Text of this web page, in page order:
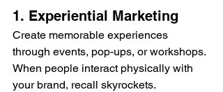
1. Experiential Marketing
Create memorable experiences
through events, pop-ups, or workshops.
When people interact physically with
your brand, recall skyrockets.